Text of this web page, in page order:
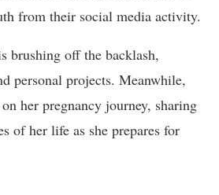
from their social media activity.
brushing off the backlash,
personal projects. Meanwhile,
her pregnancy journey, sharing
of her life as she prepares for